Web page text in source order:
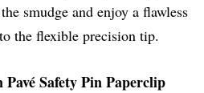
smudge and enjoy a flawless
the flexible precision tip.
Safety Pin Paperclip